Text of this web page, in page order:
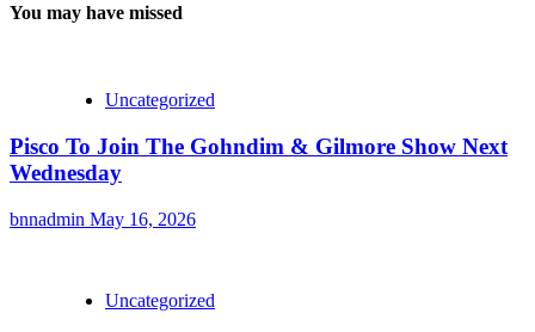
You may have missed
Uncategorized
Pisco To Join The Gohndim & Gilmore Show Next
Wednesday
bnnadmin May 16, 2026
Uncategorized